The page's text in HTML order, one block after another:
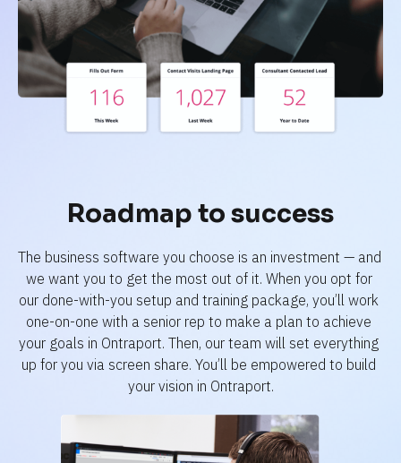
Roadmap to success
The business software you choose is an investment — and
we want you to get the most out of it. When you opt for
our done-with-you setup and training package, you’ll work
one-on-one with a senior rep to make a plan to achieve
your goals in Ontraport. Then, our team will set everything
up for you via screen share. You’ll be empowered to build
your vision in Ontraport.